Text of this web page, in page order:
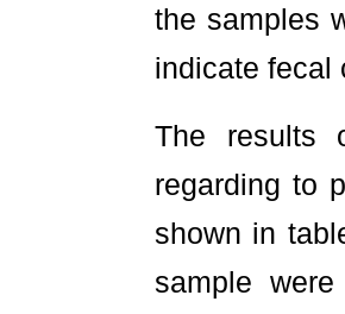
the samples
indicate fecal
The results
regarding to
shown in
sample